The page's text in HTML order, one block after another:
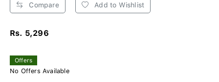
Compare Add to Wishlist
Rs. 5,296
Offers
No Offers Available